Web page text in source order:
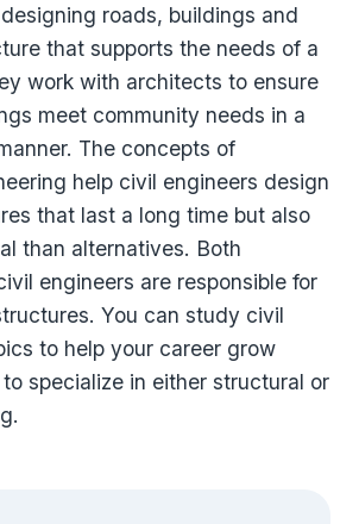
roads, buildings and
that supports the needs of a
work with architects to ensure
meet community needs in a
The concepts of
help civil engineers design
that last a long time but also
than alternatives. Both
engineers are responsible for
You can study civil
to help your career grow
specialize in either structural or